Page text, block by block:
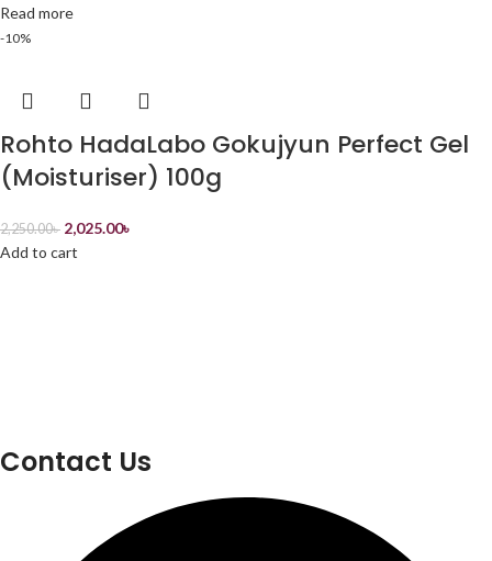
Read more
-10%
Rohto HadaLabo Gokujyun Perfect Gel
(Moisturiser) 100g
2,250.00৳ 2,025.00৳
Add to cart
Contact Us